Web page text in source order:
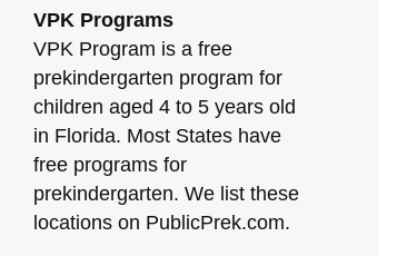
VPK Programs
VPK Program is a free
prekindergarten program for
children aged 4 to 5 years old
in Florida. Most States have
free programs for
prekindergarten. We list these
locations on PublicPrek.com.